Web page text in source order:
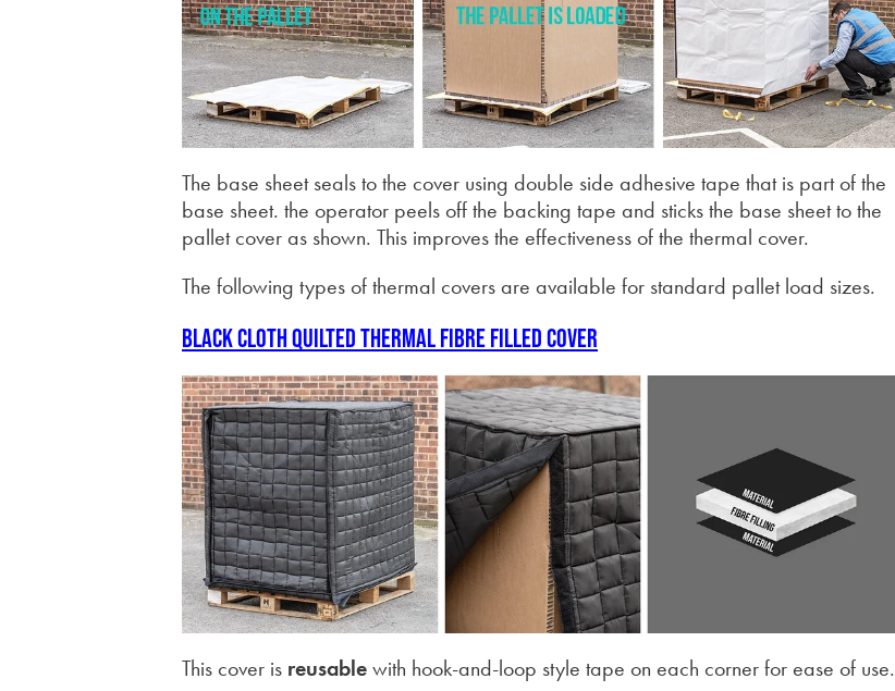
The base sheet seals to the cover using double side adhesive tape that is part of the
base sheet. the operator peels off the backing tape and sticks the base sheet to the
pallet cover as shown. This improves the effectiveness of the thermal cover.
The following types of thermal covers are available for standard pallet load sizes.
Black cloth quilted thermal fibre filled cover
This cover is reusablewith hook-and-loop style tape on each corner for ease of use.